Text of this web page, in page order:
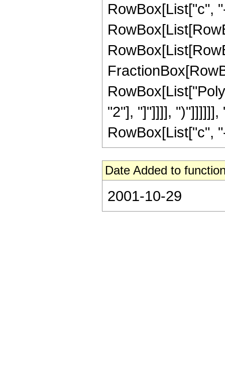
RowBox[List["c",
"2"], "]"]]]],
RowBox[List["c",
Date Added to
2001-10-29